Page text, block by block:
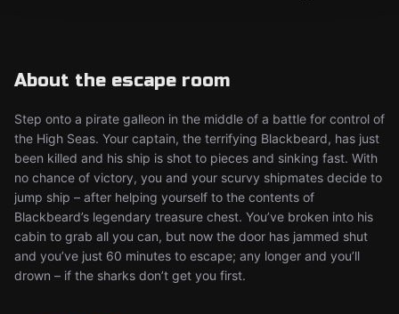
About the escape room
Step onto a pirate galleon in the middle of a battle for control of
the High Seas. Your captain, the terrifying Blackbeard, has just
been killed and his ship is shot to pieces and sinking fast. With
no chance of victory, you and your scurvy shipmates decide to
jump ship – after helping yourself to the contents of
Blackbeard’s legendary treasure chest. You’ve broken into his
cabin to grab all you can, but now the door has jammed shut
and you’ve just 60 minutes to escape; any longer and you’ll
drown – if the sharks don’t get you first.